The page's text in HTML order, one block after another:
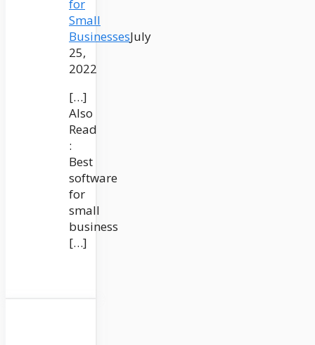
for
Small
BusinessesJuly
25,
2022
[…]
Also
Read
:
Best
software
for
small
business
[…]